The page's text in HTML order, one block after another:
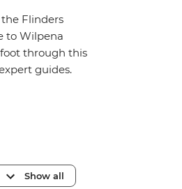
Flinders
to Wilpena
through this
guides.
Show all